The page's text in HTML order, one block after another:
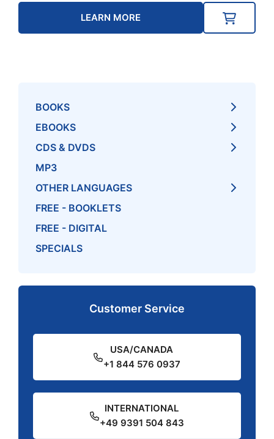
LEARN MORE
BOOKS
EBOOKS
CDS & DVDS
MP3
OTHER LANGUAGES
FREE - BOOKLETS
FREE - DIGITAL
SPECIALS
Customer Service
USA/CANADA
+1 844 576 0937
INTERNATIONAL
+49 9391 504 843